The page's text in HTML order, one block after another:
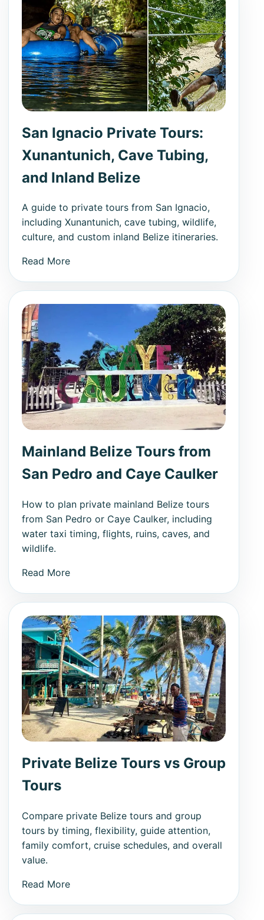
San Ignacio Private Tours:
Xunantunich, Cave Tubing,
and Inland Belize
A guide to private tours from San Ignacio,
including Xunantunich, cave tubing, wildlife,
culture, and custom inland Belize itineraries.
Read More
Mainland Belize Tours from
San Pedro and Caye Caulker
How to plan private mainland Belize tours
from San Pedro or Caye Caulker, including
water taxi timing, flights, ruins, caves, and
wildlife.
Read More
Private Belize Tours vs Group
Tours
Compare private Belize tours and group
tours by timing, flexibility, guide attention,
family comfort, cruise schedules, and overall
value.
Read More